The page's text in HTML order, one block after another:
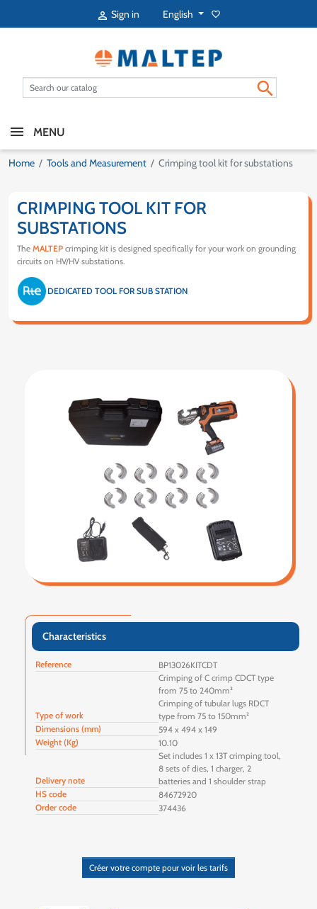
 Sign in English favorite_border

MENU
Home Tools and Measurement Crimping tool kit for substations
CRIMPING TOOL KIT FOR
SUBSTATIONS
The MALTEP crimping kit is designed specifically for your work on grounding
circuits on HV/HV substations.
DEDICATED TOOL FOR SUB STATION
Characteristics
Reference BP13026KITCDT
Type of work
Crimping of C crimp CDCT type
from 75 to 240mm²
Crimping of tubular lugs RDCT
type from 75 to 150mm²
Dimensions (mm)
594 x 494 x 149
Weight (Kg)
10.10
Delivery note
Set includes 1 x 13T crimping tool,
8 sets of dies, 1 charger, 2
batteries and 1 shoulder strap
HS code
84672920
Order code
374436
Créer votre compte pour voir les tarifs